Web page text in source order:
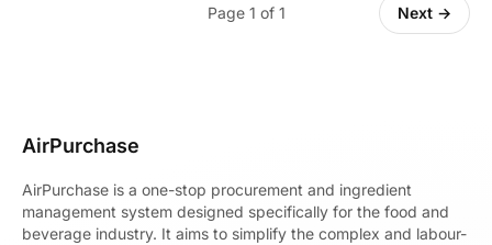
entrepreneurs, and partners
in Hong Kong restaurants
Page 1 of 1 Next →
AirPurchase
AirPurchase is a one-stop procurement and ingredient
management system designed specifically for the food and
beverage industry. It aims to simplify the complex and labour-